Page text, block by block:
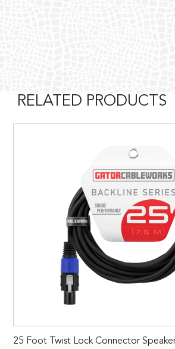
RELATED PRODUCTS
25 Foot Twist Lock Connector